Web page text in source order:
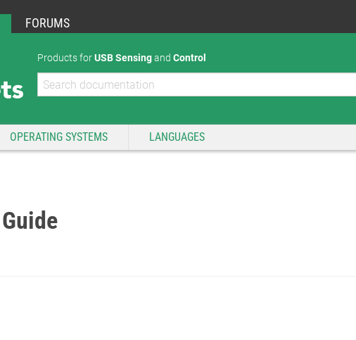
FORUMS
Products forUSB Sensingand Control
OPERATING SYSTEMS LANGUAGES